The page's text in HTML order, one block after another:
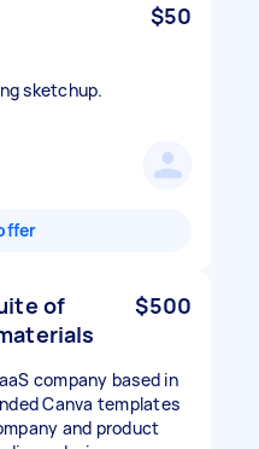
$50
sketchup.
of
$500
company based in
Canva templates
and product